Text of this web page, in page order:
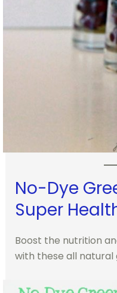
No-Dye
Super
Boost the nutrition
with these all natural